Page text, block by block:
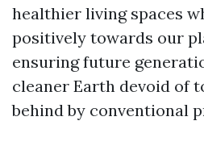
healthier living spaces
positively towards our
ensuring future
cleaner Earth devoid of
behind by conventional